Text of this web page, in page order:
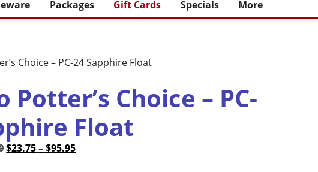
Packages Gift Cards Specials More
Choice – PC-24 Sapphire Float
Potter’s Choice – PC-
Float
Price
Original
$23.75–$95.95Price
Current